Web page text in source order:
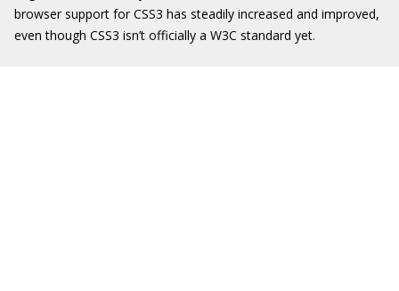
browser support for CSS3 has steadily increased and improved,
even though CSS3 isn’t officially a W3C standard yet.